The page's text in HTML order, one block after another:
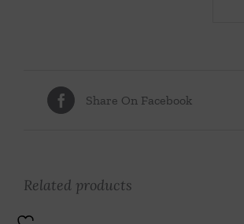
Share On Facebook
Related products